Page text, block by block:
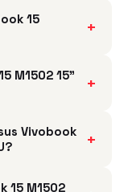
15
+
M1502 15"
+
Vivobook
+
15 M1502